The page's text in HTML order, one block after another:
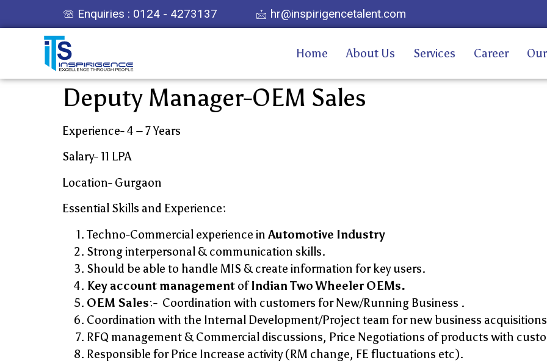
Enquiries : 0124 - 4273137 hr@inspirigencetalent.com
Home About Us Services Career
Deputy Manager-OEM Sales
Experience- 4 – 7 Years
Salary- 11 LPA
Location- Gurgaon
Essential Skills and Experience:
Techno-Commercial experience in Automotive Industry
Strong interpersonal & communication skills.
Should be able to handle MIS & create information for key users.
Key account management ofIndian Two Wheeler OEMs.
OEM Sales:- Coordination with customers for New/Running Business .
Coordination with the Internal Development/Project team for new business
RFQ management & Commercial discussions, Price Negotiations of products with
Responsible for Price Increase activity (RM change, FE fluctuations etc).